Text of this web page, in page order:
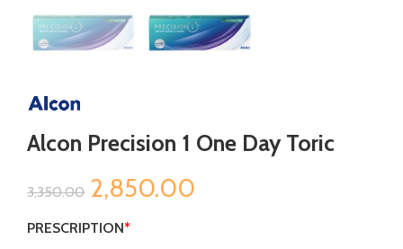
Alcon Precision 1 One Day Toric
3,350.00 Original
price
2,850.00
*
PRESCRIPTION